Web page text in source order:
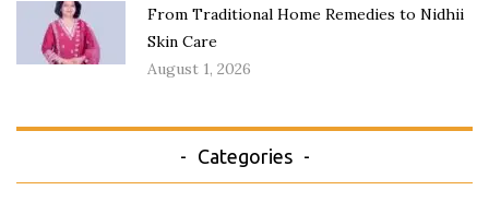
From Traditional Home Remedies to Nidhii
Skin Care
August 1, 2026
Categories